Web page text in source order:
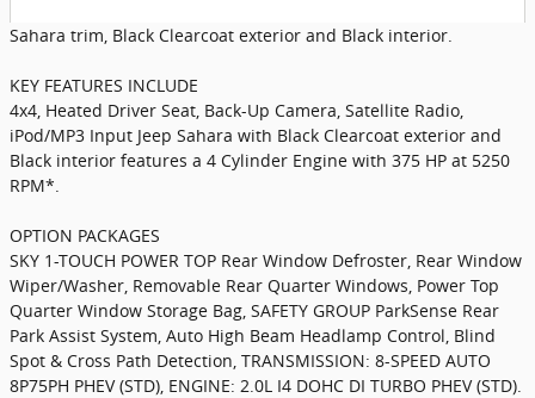
Sahara trim, Black Clearcoat exterior and Black interior.
KEY FEATURES INCLUDE
4x4, Heated Driver Seat, Back-Up Camera, Satellite Radio,
iPod/MP3 Input Jeep Sahara with Black Clearcoat exterior and
Black interior features a 4 Cylinder Engine with 375 HP at 5250
RPM*.
OPTION PACKAGES
SKY 1-TOUCH POWER TOP Rear Window Defroster, Rear Window
Wiper/Washer, Removable Rear Quarter Windows, Power Top
Quarter Window Storage Bag, SAFETY GROUP ParkSense Rear
Park Assist System, Auto High Beam Headlamp Control, Blind
Spot & Cross Path Detection, TRANSMISSION: 8-SPEED AUTO
8P75PH PHEV (STD), ENGINE: 2.0L I4 DOHC DI TURBO PHEV (STD).